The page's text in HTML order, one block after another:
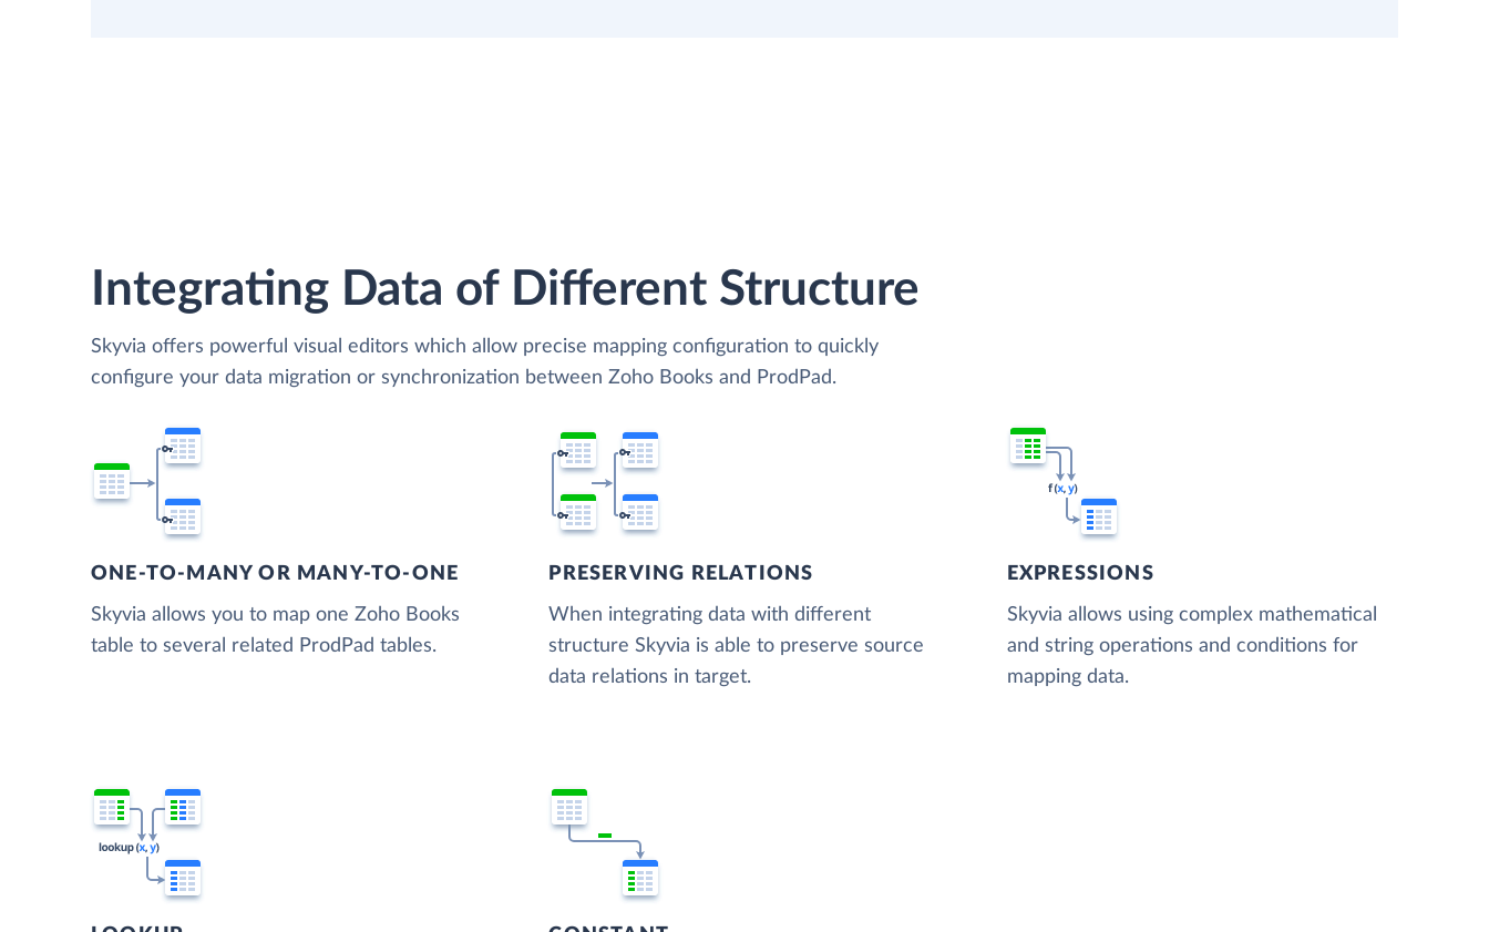
Integrating Data of Different Structure
Skyvia offers powerful visual editors which allow precise mapping configuration to quickly
configure your data migration or synchronization between Zoho Books and ProdPad.
ONE-TO-MANY OR MANY-TO-ONE
Skyvia allows you to map one Zoho Books
table to several related ProdPad tables.
PRESERVING RELATIONS
When integrating data with different
structure Skyvia is able to preserve source
data relations in target.
EXPRESSIONS
Skyvia allows using complex mathematical
and string operations and conditions for
mapping data.